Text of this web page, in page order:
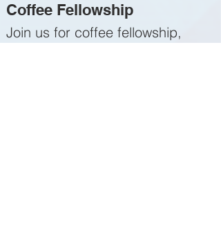
Coffee Fellowship
Join us for coffee fellowship,